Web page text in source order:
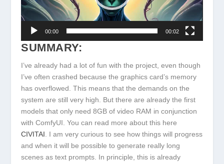
00:00 00:02
SUMMARY:
I’ve already had a lot of fun with the project, even though
I’ve often crashed because the graphics card’s memory
has overflowed. This means that the demands on the
system are still very high. But there are already the first
models that only need 8GB of video RAM in conjunction
with ComfyUI. You can read more about this here
CIVITAI. I am very curious to see how things will progress
and when it will be possible to generate really long
scenes as text prompts. In principle, this is already